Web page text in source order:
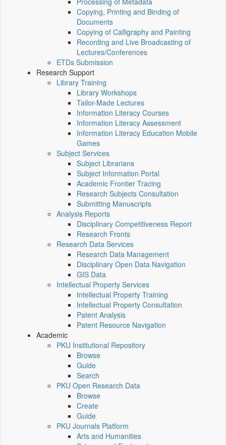
Copying, Printing and Binding of
Documents
Copying of Calligraphy and Painting
Recording and Live Broadcasting of
Lectures/Conferences
ETDs Submission
Research Support
Library Training
Library Workshops
Tailor-Made Lectures
Information Literacy Courses
Information Literacy Assessment
Information Literacy Education Mobile
Games
Subject Services
Subject Librarians
Subject Information Portal
Academic Frontier Tracing
Research Subjects Consultation
Submitting Manuscripts
Analysis Reports
Disciplinary Competitiveness Report
Research Fronts
Research Data Services
Research Data Management
Disciplinary Open Data Navigation
GIS Data
Intellectual Property Services
Intellectual Property Training
Intellectual Property Consultation
Patent Analysis
Patent Resource Navigation
Academic
PKU Institutional Repository
Browse
Guide
Search
PKU Open Research Data
Browse
Create
Guide
PKU Journals Platform
Arts and Humanities